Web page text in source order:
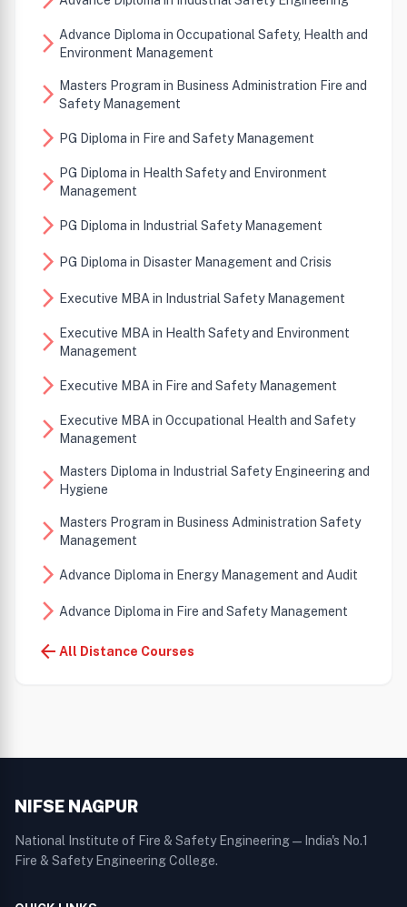
arrow_forward_ios Advance Diploma in Occupational Safety, Health and
Environment Management
arrow_forward_ios Masters Program in Business Administration Fire and
Safety Management
arrow_forward_ios PG Diploma in Fire and Safety Management
arrow_forward_ios PG Diploma in Health Safety and Environment
Management
arrow_forward_ios PG Diploma in Industrial Safety Management
arrow_forward_ios PG Diploma in Disaster Management and Crisis
arrow_forward_ios Executive MBA in Industrial Safety Management
arrow_forward_ios Executive MBA in Health Safety and Environment
Management
arrow_forward_ios Executive MBA in Fire and Safety Management
arrow_forward_ios Executive MBA in Occupational Health and Safety
Management
arrow_forward_ios Masters Diploma in Industrial Safety Engineering and
Hygiene
arrow_forward_ios Masters Program in Business Administration Safety
Management
arrow_forward_ios Advance Diploma in Energy Management and Audit
arrow_forward_ios Advance Diploma in Fire and Safety Management
arrow_back All Distance Courses
NIFSE NAGPUR
National Institute of Fire & Safety Engineering — India's No.1
Fire & Safety Engineering College.